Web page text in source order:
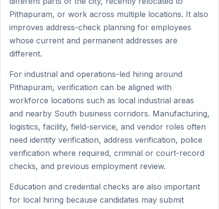
Pithapuram, or work across multiple locations. It also
improves address-check planning for employees
whose current and permanent addresses are
different.
For industrial and operations-led hiring around
Pithapuram, verification can be aligned with
workforce locations such as local industrial areas
and nearby South business corridors. Manufacturing,
logistics, facility, field-service, and vendor roles often
need identity verification, address verification, police
verification where required, criminal or court-record
checks, and previous employment review.
Education and credential checks are also important
for local hiring because candidates may submit